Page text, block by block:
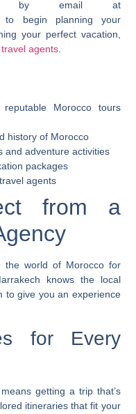
or by email at
to begin planning your
your perfect vacation,
agents
Morocco tours
history of Morocco
and adventure activities
packages
agents
from a
the world of Morocco for
knows the local
to give you an experience
for Every
getting a trip that’s
itineraries that fit your